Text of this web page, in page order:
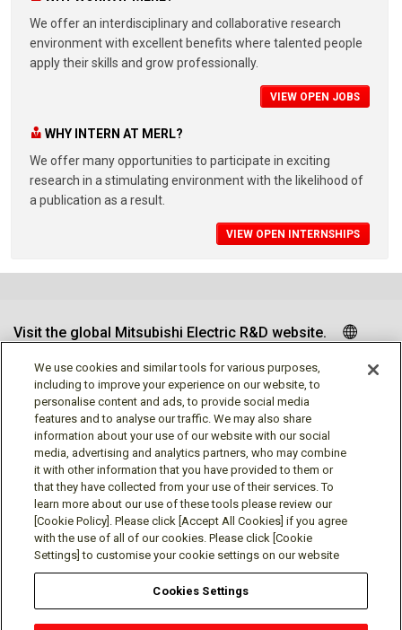
We offer an interdisciplinary and collaborative research
environment with excellent benefits where talented people
apply their skills and grow professionally.
VIEW OPEN JOBS
WHY INTERN AT MERL?
We offer many opportunities to participate in exciting
research in a stimulating environment with the likelihood of
a publication as a result.
VIEW OPEN INTERNSHIPS
Visit the global Mitsubishi Electric R&D website.
Follow us
Social media approved accounts
We use cookies and similar tools for various purposes,
including to improve your experience on our website, to
personalise content and ads, to provide social media
features and to analyse our traffic. We may also share
information about your use of our website with our social
media, advertising and analytics partners, who may combine
it with other information that you have provided to them or
that they have collected from your use of their services. To
learn more about our use of these tools please review our
[Cookie Policy]. Please click [Accept All Cookies] if you agree
with the use of all of our cookies. Please click [Cookie
Settings] to customise your cookie settings on our website
Cookies Settings